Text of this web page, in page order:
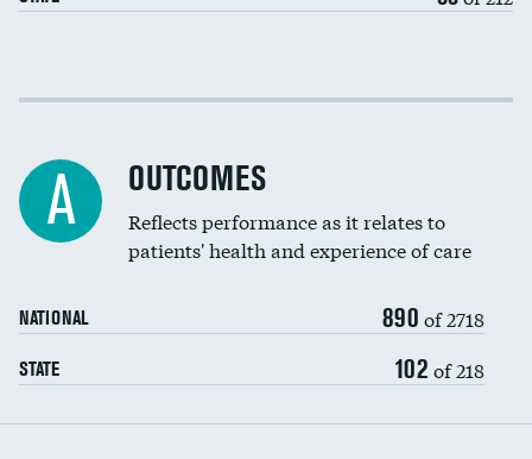
Spinal fusion and/or laminectomies
Coronary artery stenting
Renal artery stenting
Head imaging for fainting
Vertebroplasty
Cost efficiency at 30 days
A OUTCOMES
Reflects performance as it relates to
patients' health and experience of care
NATIONAL 890 of 2718
STATE 102 of 218